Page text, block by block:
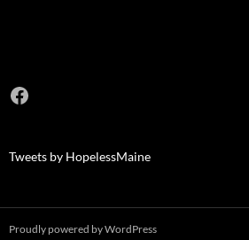
Facebook
Tweets by HopelessMaine
Proudly powered by WordPress